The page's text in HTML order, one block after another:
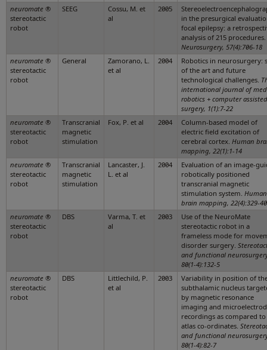
neuromate ®
stereotactic
robot
SEEG
Cossu, M. et
al
2005
in the presurgical
focal epilepsy: a
analysis of 215 procedures.
Neurosurgery, 57(4):706-18
neuromate ®
stereotactic
robot
General
Zamorano, L.
et al
2004
Robotics in neurosurgery:
of the art and future
technological challenges.
international journal of
robotics + computer assisted
surgery, 1(1):7-22
neuromate ®
stereotactic
robot
Transcranial
magnetic
stimulation
Fox, P. et al 2004
Column-based model of
electric field excitation of
cerebral cortex. Human
mapping, 22(1):1-14
neuromate ®
stereotactic
robot
Transcranial
magnetic
stimulation
Lancaster, J.
L. et al
2004
Evaluation of an image-
robotically positioned
transcranial magnetic
stimulation system. Human
brain mapping, 22(4):329-40
neuromate ®
stereotactic
robot
DBS
Varma, T. et
al
2003
Use of the NeuroMate
stereotactic robot in a
frameless mode for
disorder surgery.
and functional
80(1-4):132-5
neuromate ®
stereotactic
robot
DBS
Littlechild, P.
et al
2003
Variability in position of
subthalamic nucleus
by magnetic resonance
imaging and
recordings as compared to
atlas co-ordinates.
and functional
80(1-4):82-7